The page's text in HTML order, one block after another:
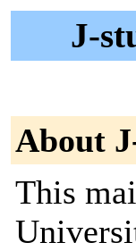
J-
About
This